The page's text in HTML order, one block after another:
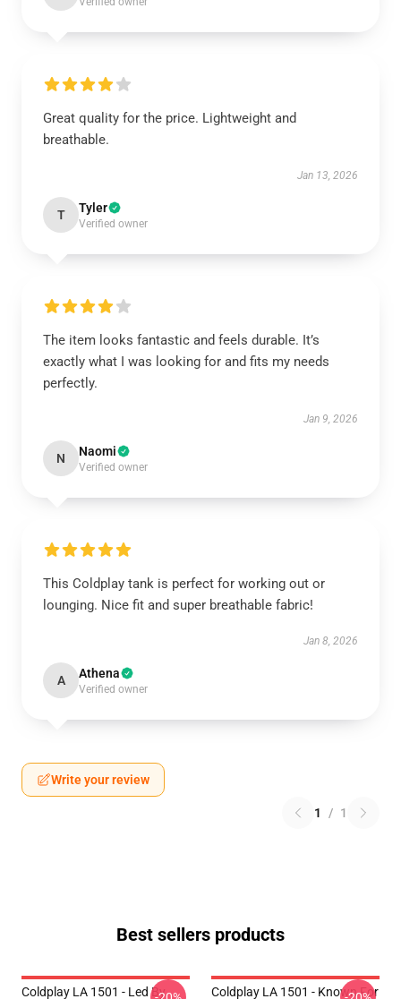
Great quality for the price. Lightweight and
breathable.
Jan 13, 2026
T Tyler
Verified owner
The item looks fantastic and feels durable. It’s
exactly what I was looking for and fits my needs
perfectly.
Jan 9, 2026
N Naomi
Verified owner
This Coldplay tank is perfect for working out or
lounging. Nice fit and super breathable fabric!
Jan 8, 2026
A Athena
Verified owner
Write your review
1 / 1
Best sellers products
Coldplay LA 1501 - Led By
Coldplay LA 1501 - Known For